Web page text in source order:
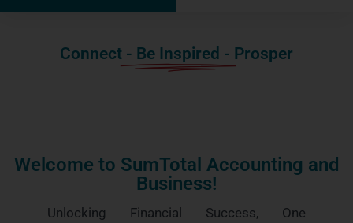
Connect - Be Inspired - Prosper
Welcome to SumTotal Accounting and
Business!
Unlocking Financial Success, One